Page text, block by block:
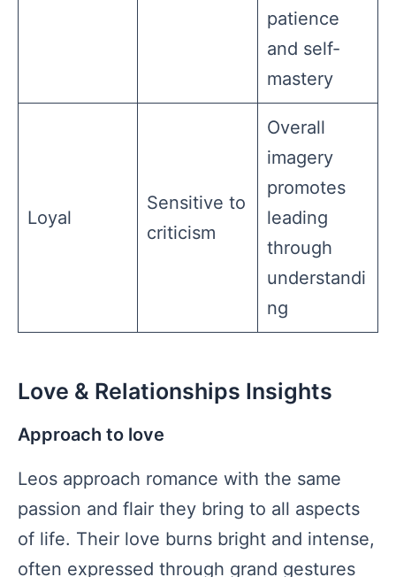
patience
and self-
mastery
Loyal
Sensitive to
criticism
Overall
imagery
promotes
leading
through
understandi
ng
Love & Relationships Insights
Approach to love
Leos approach romance with the same
passion and flair they bring to all aspects
of life. Their love burns bright and intense,
often expressed through grand gestures